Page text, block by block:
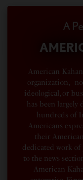
A
American
organization,
ideological, or
has been
hundreds of
Americans
their
dedicated work
to the news
American